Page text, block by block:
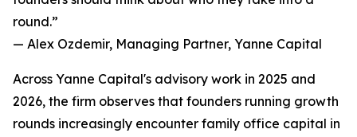
round.”
— Alex Ozdemir, Managing Partner, Yanne Capital
Across Yanne Capital's advisory work in 2025 and
2026, the firm observes that founders running growth
rounds increasingly encounter family office capital in